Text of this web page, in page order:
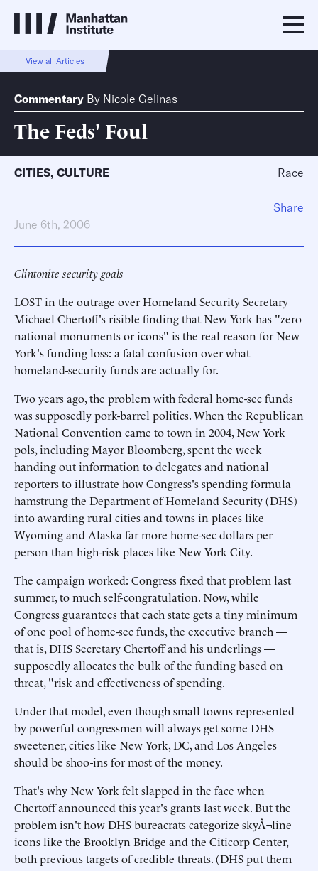
View all Articles
Commentary By Nicole Gelinas
The Feds' Foul
CITIES, CULTURE Race
June 6th, 2006
Clintonite security goals
LOST in the outrage over Homeland Security Secretary
Michael Chertoff's risible finding that New York has "zero
national monuments or icons" is the real reason for New
York's funding loss: a fatal confusion over what
homeland-security funds are actually for.
Two years ago, the problem with federal home-sec funds
was supposedly pork-barrel politics. When the Republican
National Convention came to town in 2004, New York
pols, including Mayor Bloomberg, spent the week
handing out information to delegates and national
reporters to illustrate how Congress's spending formula
hamstrung the Department of Homeland Security (DHS)
into awarding rural cities and towns in places like
Wyoming and Alaska far more home-sec dollars per
person than high-risk places like New York City.
The campaign worked: Congress fixed that problem last
summer, to much self-congratulation. Now, while
Congress guarantees that each state gets a tiny minimum
of one pool of home-sec funds, the executive branch —
that is, DHS Secretary Chertoff and his underlings —
supposedly allocates the bulk of the funding based on
threat, "risk and effectiveness of spending.
Under that model, even though small towns represented
by powerful congressmen will always get some DHS
sweetener, cities like New York, DC, and Los Angeles
should be shoo-ins for most of the money.
That's why New York felt slapped in the face when
Chertoff announced this year's grants last week. But the
problem isn't how DHS bureacrats categorize skyÂ¬line
icons like the Brooklyn Bridge and the Citicorp Center,
both previous targets of credible threats. (DHS put them
Share